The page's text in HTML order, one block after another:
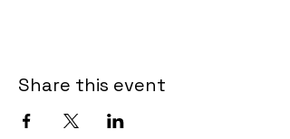
Share this event